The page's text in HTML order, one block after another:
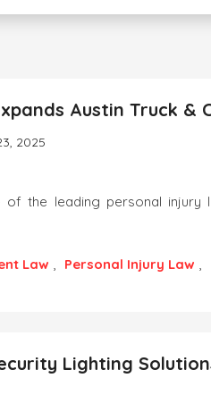
Austin Truck &
2025
of the leading personal injury
Law , Personal Injury Law ,
Lighting